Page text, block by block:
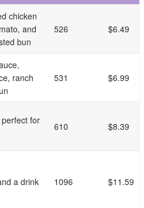
chicken
and
bun
526 $6.49
ranch
531 $6.99
for
610 $8.39
a drink 1096 $11.59